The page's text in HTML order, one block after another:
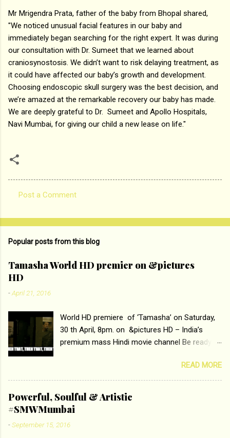
Mr Mrigendra Prata, father of the baby from Bhopal shared,
"We noticed unusual facial features in our baby and
immediately began searching for the right expert. It was during
our consultation with Dr. Sumeet that we learned about
craniosynostosis. We didn’t want to risk delaying treatment, as
it could have affected our baby’s growth and development.
Choosing endoscopic skull surgery was the best decision, and
we’re amazed at the remarkable recovery our baby has made.
We are deeply grateful to Dr. Sumeet and Apollo Hospitals,
Navi Mumbai, for giving our child a new lease on life."
o
e
n
t
Post a Comment
Popular posts from this blog
Tamasha World HD premier on &pictures
HD
-April 21, 2016
World HD premiere of ‘Tamasha’ on Saturday,
30 th April, 8pm. on &pictures HD – India’s
premium mass Hindi movie channel Be ready at
Deepika Padukone and Ranbir Kapoor with the
ace director Imtiaz Ali only on &pictures HD
Tamasha , directed by the luminous Imtiaz Ali,
starring Deepika Padukone & Ranbir Kapoor is a
movie about the journey of a young man who
has lost his edge trying to behave according to
READ MORE
Powerful, Soulful & Artistic
#SMWMumbai
-September 15, 2016